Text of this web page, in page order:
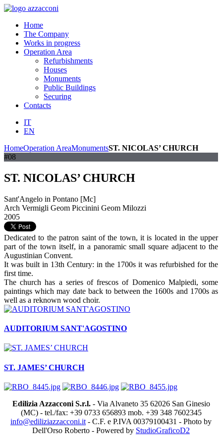
Home
The Company
Works in progress
Operation Area
Refurbishments
Houses
Monuments
Public Buildings
Securing
Contacts
IT
EN
HomeOperation AreaMonumentsST. NICOLAS’ CHURCH
#08
ST. NICOLAS’ CHURCH
Sant'Angelo in Pontano [Mc]
Arch Vermigli Geom Piccinini Geom Milozzi
2005
Dedicated to the patron saint of the town, it is located in the upper
part of the town itself, in a panoramic small square adjacent to the
Augustinian Convent.
It was built in 13th Century: in the 1700s it was refurbished for the
first time.
The church has a series of frescos of Domenico Malpiedi, some
paintings which may date back to between the 1600s and 1700s as
well as a reknown wood choir.
AUDITORIUM SANT'AGOSTINO
ST. JAMES’ CHURCH
Edilizia Azzacconi S.r.l.- Via Alvaneto 35 62026 San Ginesio
(MC) - tel./fax: +39 0733 656893 mob. +39 348 7602345
info@ediliziazzacconi.it - C.F. e P.IVA 00379100431 - Photo by
Dell'Orso Roberto - Powered by StudioGraficoD2